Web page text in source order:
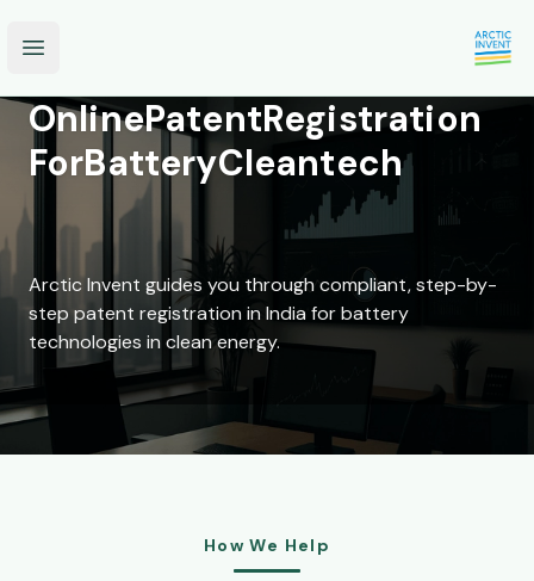
Open main menu
OnlinePatentRegistration
ForBatteryCleantech
Arctic Invent guides you through compliant, step-by-
step patent registration in India for battery
technologies in clean energy.
How We Help